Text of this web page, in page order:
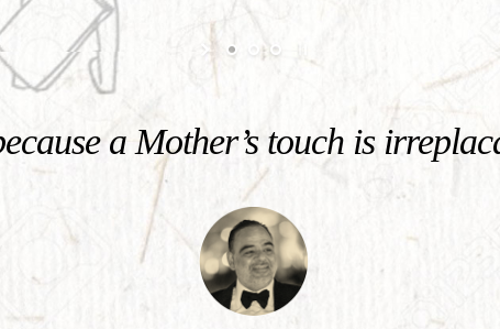
a Mother’s touch is